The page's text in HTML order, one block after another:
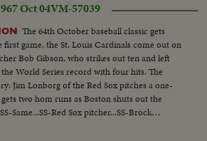
& Rainier walk thru streets
Grace & Rainier walking... MS-Same,
MS-Grace & Rainier talking to men... CU-
MS-Grace & Rainier walk by camera...
Oct 04VM-57039
The 64th October baseball classic gets
game, the St. Louis Cardinals come out on
Bob Gibson, who strikes out ten and left
World Series record with four hits. The
Jim Lonborg of the Red Sox pitches a one-
two hom runs as Boston shuts out the
to left field Brock goes to 3rd base...CU-